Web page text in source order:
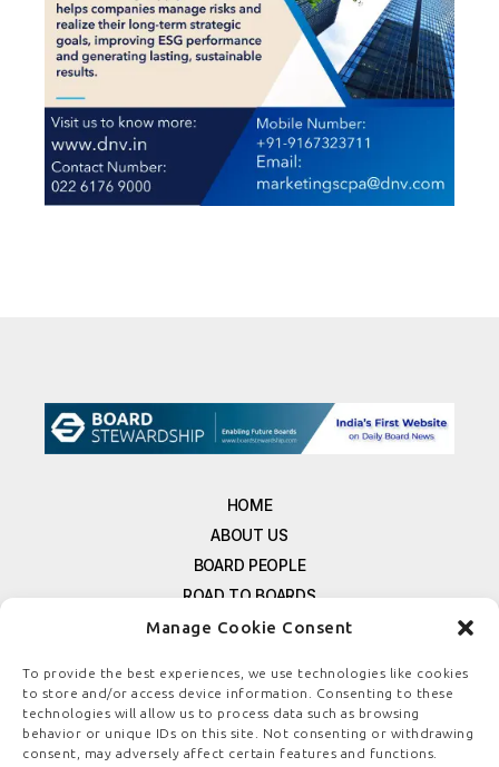
Manage Cookie Consent
To provide the best experiences, we use technologies like cookies
to store and/or access device information. Consenting to these
technologies will allow us to process data such as browsing
behavior or unique IDs on this site. Not consenting or withdrawing
consent, may adversely affect certain features and functions.
HOME
ABOUT US
BOARD PEOPLE
ROAD TO BOARDS
RESOURCES
FREE NEWSLETTER SIGNUP
CONTACT US
PRIVACY POLICY